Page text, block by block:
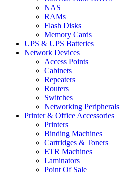
NAS
RAMs
Flash Disks
Memory Cards
UPS & UPS Batteries
Network Devices
Access Points
Cabinets
Repeaters
Routers
Switches
Networking Peripherals
Printer & Office Accessories
Printers
Binding Machines
Cartridges & Toners
ETR Machines
Laminators
Point Of Sale